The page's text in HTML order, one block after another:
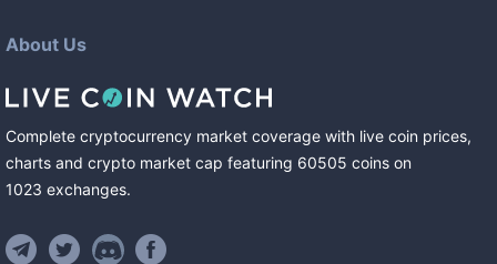
About Us
Complete cryptocurrency market coverage with live coin prices,
charts and crypto market cap featuring 60505 coins on
1023 exchanges.